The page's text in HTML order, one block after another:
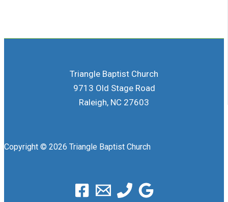
Triangle Baptist Church
9713 Old Stage Road
Raleigh, NC 27603
Copyright © 2026 Triangle Baptist Church